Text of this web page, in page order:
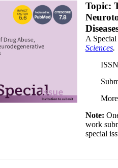
Topic:
A
Sciences.
Note:
work
special